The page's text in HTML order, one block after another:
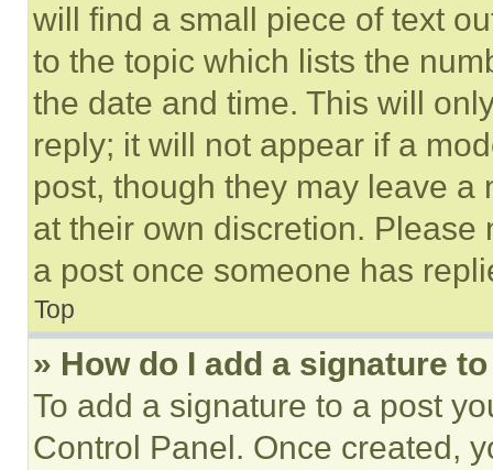
will find a small piece of text
to the topic which lists the
the date and time. This will
reply; it will not appear if a
post, though they may leave a
at their own discretion.
a post once someone has
Top
» How do I add a signature
To add a signature to a post
Control Panel. Once created,